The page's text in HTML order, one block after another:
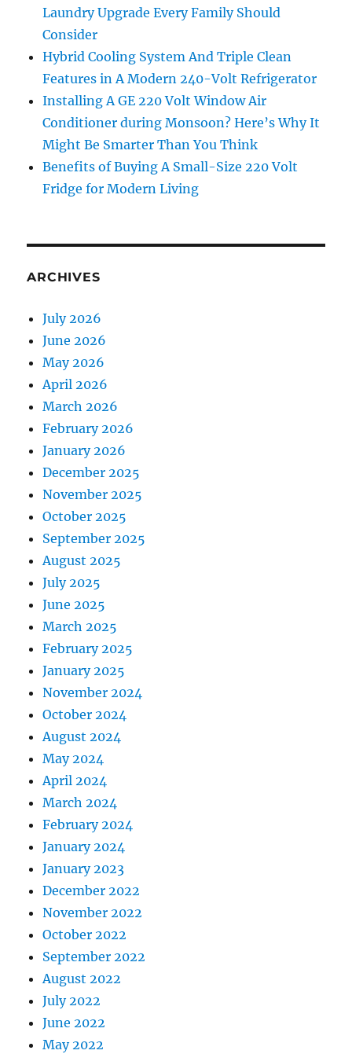
Laundry Upgrade Every Family Should
Consider
Hybrid Cooling System And Triple Clean
Features in A Modern 240-Volt Refrigerator
Installing A GE 220 Volt Window Air
Conditioner during Monsoon? Here’s Why It
Might Be Smarter Than You Think
Benefits of Buying A Small-Size 220 Volt
Fridge for Modern Living
ARCHIVES
July 2026
June 2026
May 2026
April 2026
March 2026
February 2026
January 2026
December 2025
November 2025
October 2025
September 2025
August 2025
July 2025
June 2025
March 2025
February 2025
January 2025
November 2024
October 2024
August 2024
May 2024
April 2024
March 2024
February 2024
January 2024
January 2023
December 2022
November 2022
October 2022
September 2022
August 2022
July 2022
June 2022
May 2022